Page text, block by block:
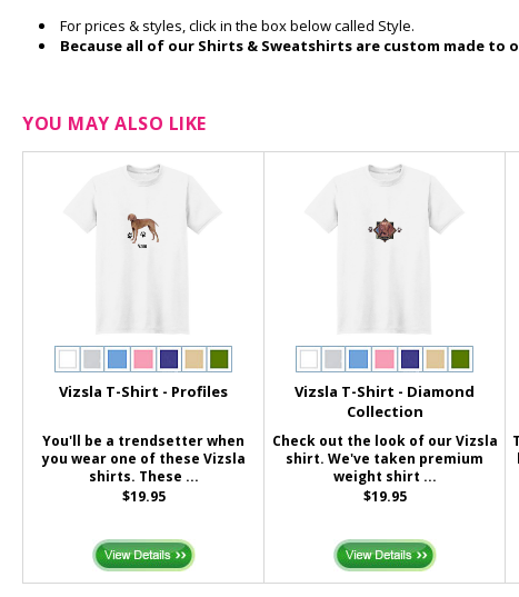
For prices & styles, click in the box below called Style.
Because all of our Shirts & Sweatshirts are custom made to
YOU MAY ALSO LIKE
Vizsla T-Shirt - Profiles
You'll be a trendsetter when
you wear one of these Vizsla
shirts. These ...
$19.95
Vizsla T-Shirt - Diamond
Collection
Check out the look of our Vizsla
shirt. We've taken premium
weight shirt ...
$19.95